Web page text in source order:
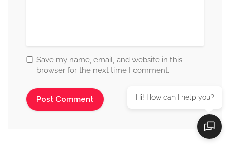
Save my name, email, and website in this
browser for the next time I comment.
Hi! How can I help you?